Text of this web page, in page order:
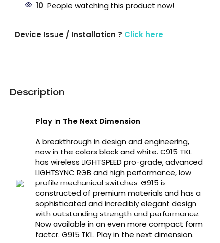
10 People watching this product now!
Device Issue / Installation ? Click here
Description
Play In The Next Dimension
A breakthrough in design and engineering,
now in the colors black and white. G915 TKL
has wireless LIGHTSPEED pro-grade, advanced
LIGHTSYNC RGB and high performance, low
profile mechanical switches. G915 is
constructed of premium materials and has a
sophisticated and incredibly elegant design
with outstanding strength and performance.
Now available in an even more compact form
factor. G915 TKL. Play in the next dimension.